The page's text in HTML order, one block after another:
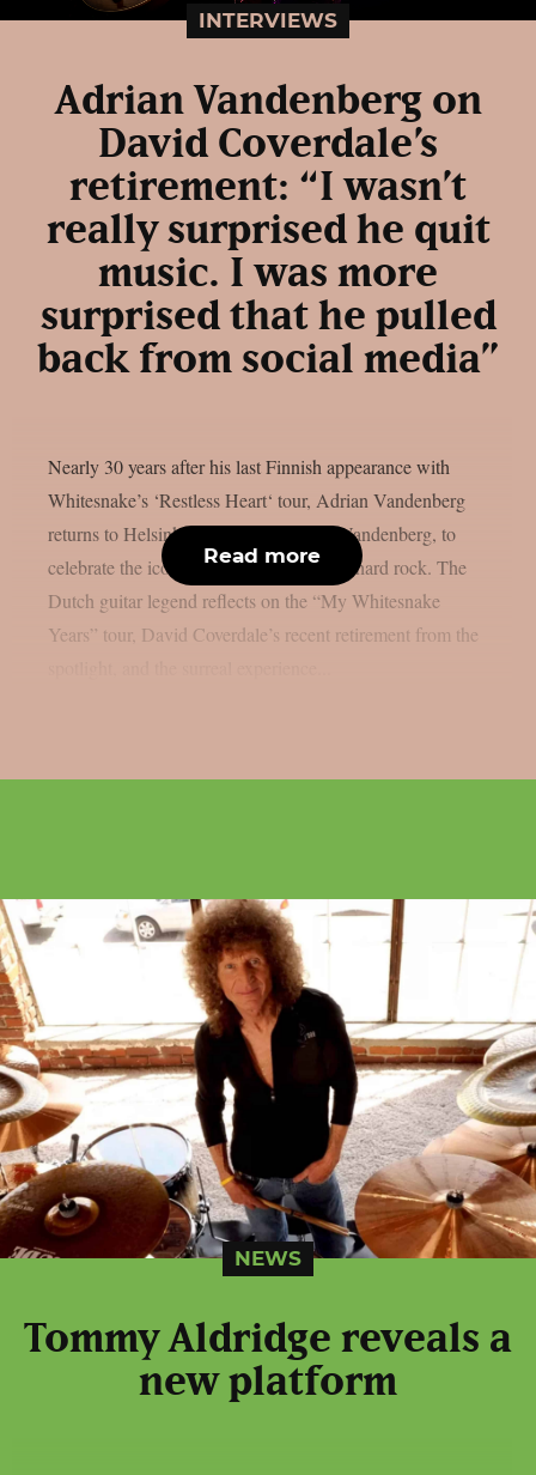
INTERVIEWS
Adrian Vandenberg on
David Coverdale’s
retirement: “I wasn’t
really surprised he quit
music. I was more
surprised that he pulled
back from social media”
Nearly 30 years after his last Finnish appearance with
Whitesnake’s ‘Restless Heart‘ tour, Adrian Vandenberg
returns to Helsinki with his own band, Vandenberg, to
celebrate the iconic era that defined ’80s hard rock. The
Dutch guitar legend reflects on the “My Whitesnake
Years” tour, David Coverdale’s recent retirement from the
Read more
NEWS
Tommy Aldridge reveals a
new platform